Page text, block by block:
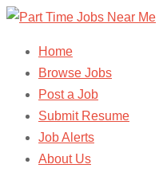
Home
Browse Jobs
Post a Job
Submit Resume
Job Alerts
About Us